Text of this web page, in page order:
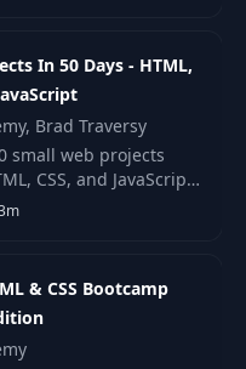
08:40
01:51
04:53
In 50 Days - HTML,
Brad Traversy
small web projects
CSS, and JavaScript.
DOM work, events,
& CSS Bootcamp